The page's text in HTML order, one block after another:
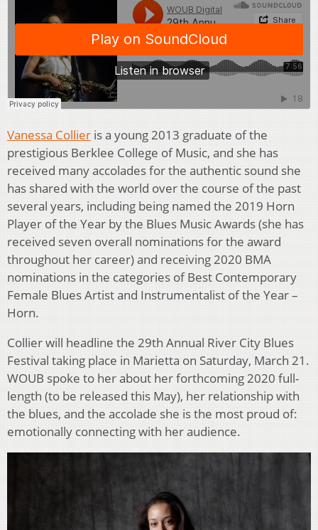
Vanessa Collier is a young 2013 graduate of the
prestigious Berklee College of Music, and she has
received many accolades for the authentic sound she
has shared with the world over the course of the past
several years, including being named the 2019 Horn
Player of the Year by the Blues Music Awards (she has
received seven overall nominations for the award
throughout her career) and receiving 2020 BMA
nominations in the categories of Best Contemporary
Female Blues Artist and Instrumentalist of the Year –
Horn.
Collier will headline the 29th Annual River City Blues
Festival taking place in Marietta on Saturday, March 21.
WOUB spoke to her about her forthcoming 2020 full-
length (to be released this May), her relationship with
the blues, and the accolade she is the most proud of:
emotionally connecting with her audience.